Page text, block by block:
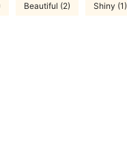
Beautiful (2) Shiny (1)